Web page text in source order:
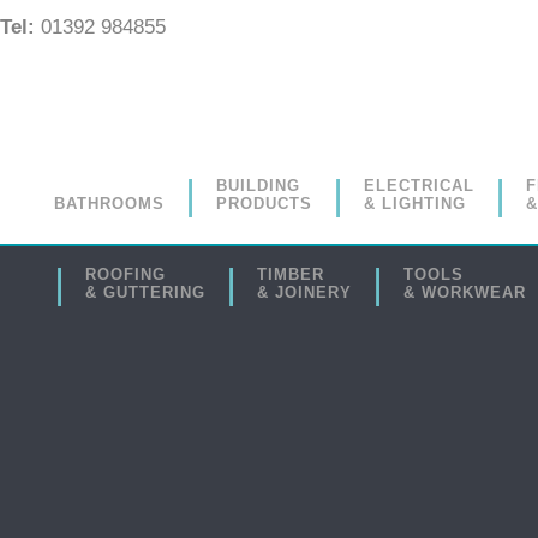
Tel: 01392 984855
BATHROOMS
BUILDING
PRODUCTS
ELECTRICAL
& LIGHTING
ROOFING
& GUTTERING
TIMBER
& JOINERY
TOOLS
& WORKWEAR